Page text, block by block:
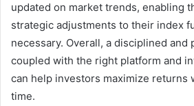
updated on market trends, enabling
strategic adjustments to their index
necessary. Overall, a disciplined and
coupled with the right platform and
can help investors maximize returns
time.